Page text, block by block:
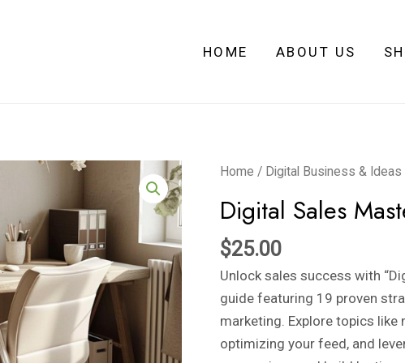
HOME ABOUT US
Home / Digital Business & Ideas
Digital Sales
$25.00
Unlock sales success with
guide featuring 19 proven
marketing. Explore topics
optimizing your feed, and
Digital
Mastery
quantity